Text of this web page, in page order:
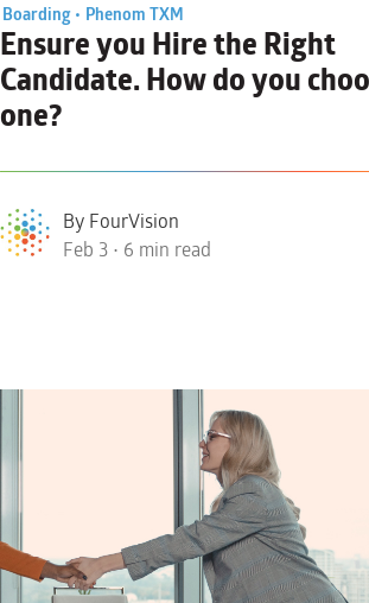
Boarding • Phenom TXM
Ensure youHire the Right
Candidate. How do you
one?
By FourVision
Feb 3 • 6 min read